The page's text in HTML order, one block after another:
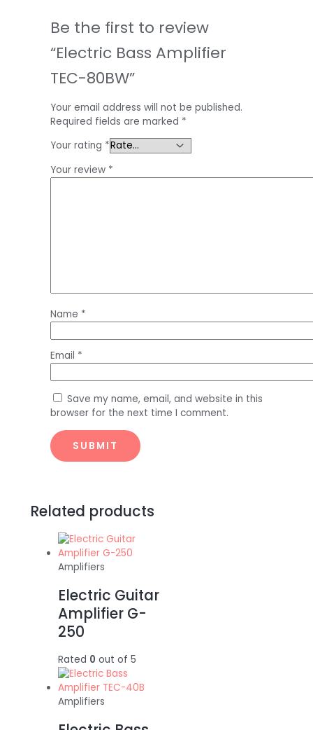
Be the first to review
“Electric Bass Amplifier
TEC-80BW”
Your email address will not be published.
Required fields are marked *
Your rating *
Your review *
Name *
Email *
Save my name, email, and website in this
browser for the next time I comment.
Related products
Amplifiers
Electric Guitar
Amplifier G-
250
Rated 0 out of 5
Amplifiers